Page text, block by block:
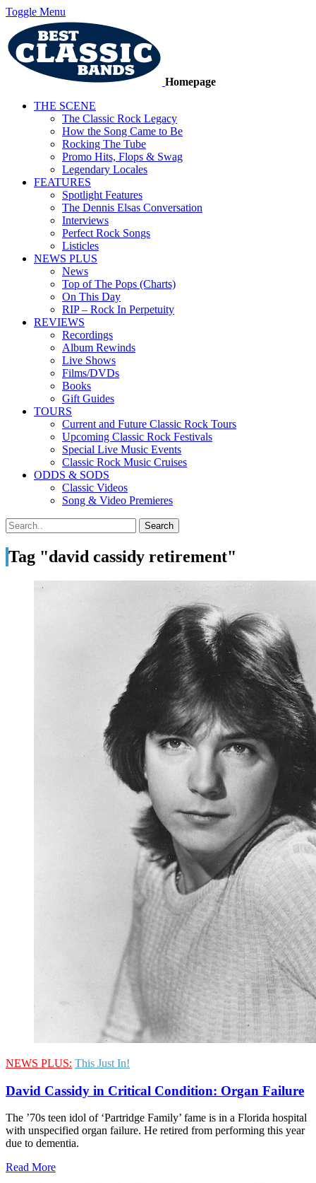
Toggle Menu
Homepage
THE SCENE
The Classic Rock Legacy
How the Song Came to Be
Rocking The Tube
Promo Hits, Flops & Swag
Legendary Locales
FEATURES
Spotlight Features
The Dennis Elsas Conversation
Interviews
Perfect Rock Songs
Listicles
NEWS PLUS
News
Top of The Pops (Charts)
On This Day
RIP – Rock In Perpetuity
REVIEWS
Recordings
Album Rewinds
Live Shows
Films/DVDs
Books
Gift Guides
TOURS
Current and Future Classic Rock Tours
Upcoming Classic Rock Festivals
Special Live Music Events
Classic Rock Music Cruises
ODDS & SODS
Classic Videos
Song & Video Premieres
Tag "david cassidy retirement"
NEWS PLUS: This Just In!
David Cassidy in Critical Condition: Organ Failure
The ’70s teen idol of ‘Partridge Family’ fame is in a Florida hospital
with unspecified organ failure. He retired from performing this year
due to dementia.
Read More